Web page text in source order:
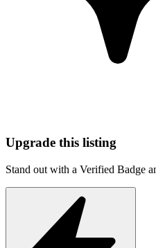
Upgrade this listing
Stand out with a Verified Badge